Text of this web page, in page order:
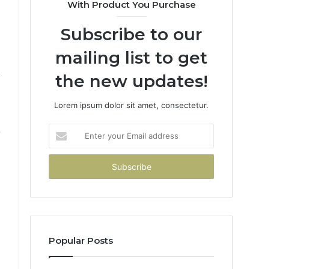
With Product You Purchase
Subscribe to our
mailing list to get
the new updates!
Lorem ipsum dolor sit amet, consectetur.
your
Email
Popular Posts